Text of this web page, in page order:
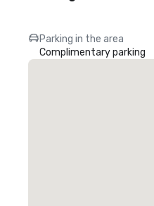
Parking in the area
Complimentary parking